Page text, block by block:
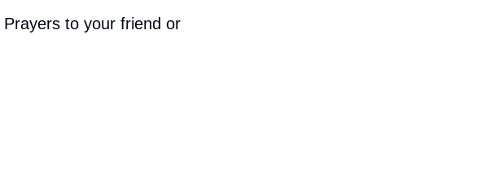
to your friend or